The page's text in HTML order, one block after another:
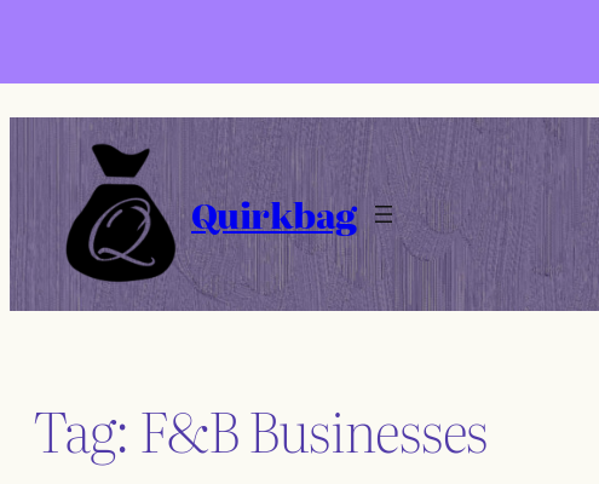
Quirkbag
Tag:F&B Businesses